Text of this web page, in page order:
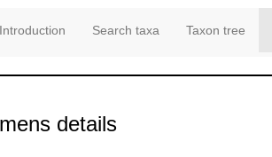
Introduction Search taxa Taxon tree
details